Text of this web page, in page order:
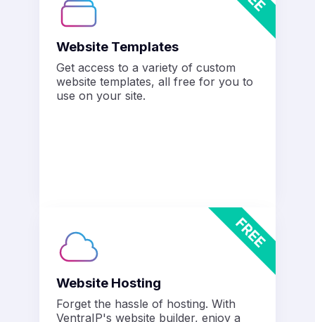
Website Templates
Get access to a variety of custom
website templates, all free for you to
use on your site.
Website Hosting
Forget the hassle of hosting. With
VentraIP's website builder, enjoy a